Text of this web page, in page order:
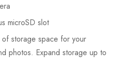
microSD slot
of storage space for your
photos. Expand storage up to